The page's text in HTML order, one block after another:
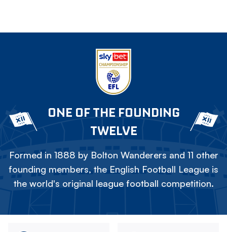
ONE OF THE FOUNDING
TWELVE
Formed in 1888 by Bolton Wanderers and 11 other
founding members, the English Football League is
the world's original league football competition.